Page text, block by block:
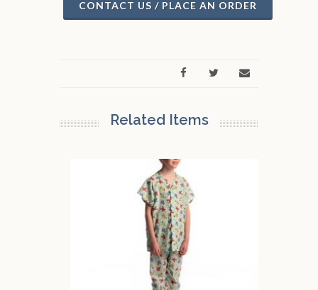
CONTACT US / PLACE AN ORDER
Related Items